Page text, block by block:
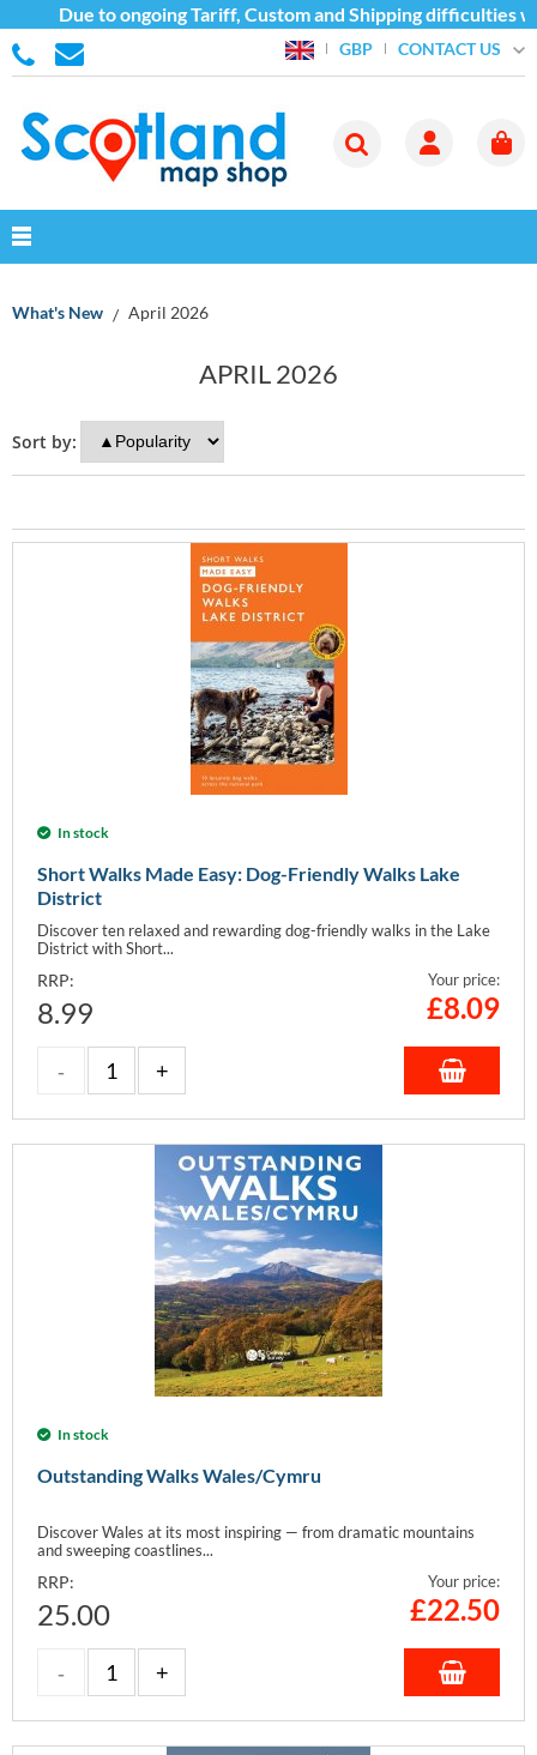
Due to ongoing Tariff, Custom and Shipping difficulties we
GBP CONTACT US
What's New April 2026
APRIL 2026
Sort by:
In stock
Short Walks Made Easy: Dog-Friendly Walks Lake
District
Discover ten relaxed and rewarding dog-friendly walks in the Lake
District with Short...
RRP:
8.99
Your price:
£8.09
In stock
Outstanding Walks Wales/Cymru
Discover Wales at its most inspiring — from dramatic mountains
and sweeping coastlines...
RRP:
25.00
Your price:
£22.50